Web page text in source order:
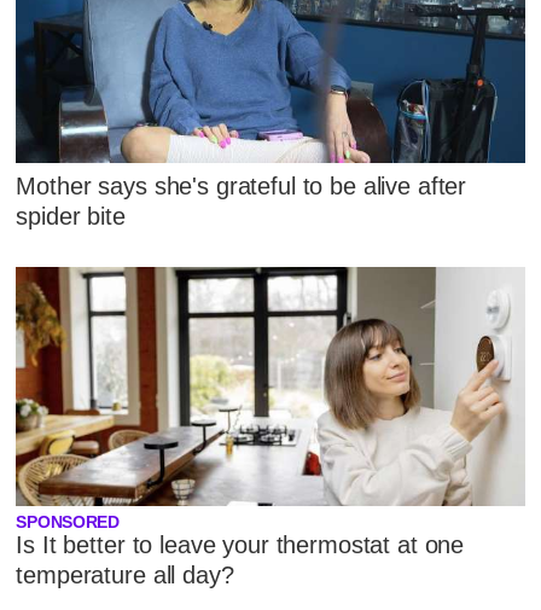
Mother says she's grateful to be alive after
spider bite
SPONSORED
Is It better to leave your thermostat at one
temperature all day?